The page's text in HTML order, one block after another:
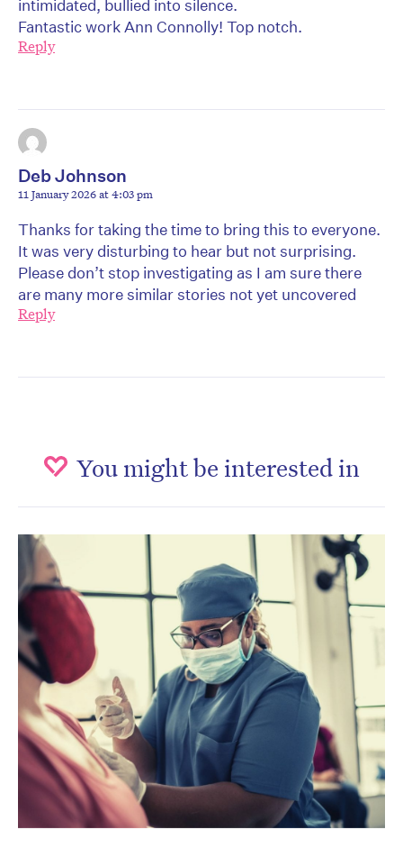
intimidated, bullied into silence.
Fantastic work Ann Connolly! Top notch.
Reply
Deb Johnson
11 January 2026 at 4:03 pm
Thanks for taking the time to bring this to everyone.
It was very disturbing to hear but not surprising.
Please don’t stop investigating as I am sure there
are many more similar stories not yet uncovered
Reply
You might be interested in